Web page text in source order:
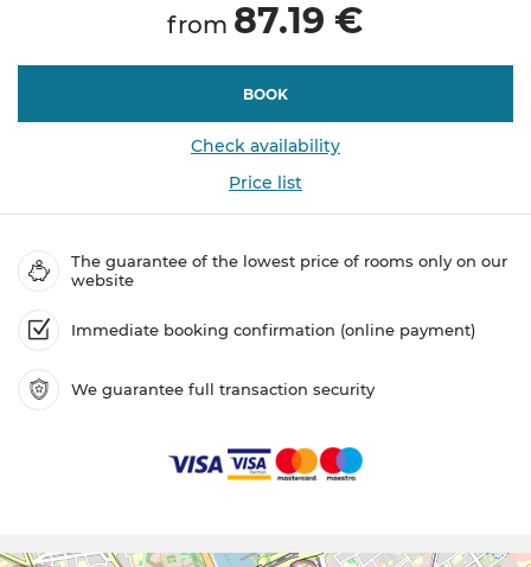
from 87.19 €
BOOK
Check availability
Price list
The guarantee of the lowest price of rooms only on our
website
Immediate booking confirmation (online payment)
We guarantee full transaction security